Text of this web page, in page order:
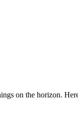
on the horizon.